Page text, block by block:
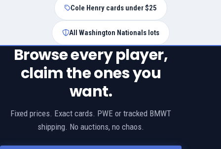
Cole Henry cards under $25
All Washington Nationals lots
Browse every player,
claim the ones you
want.
Fixed prices. Exact cards. PWE or tracked BMWT
shipping. No auctions, no chaos.